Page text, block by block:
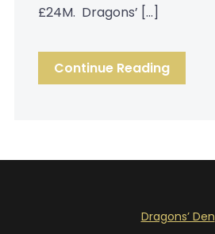
£24M. Dragons’ […]
Continue Reading
Dragons’ Den